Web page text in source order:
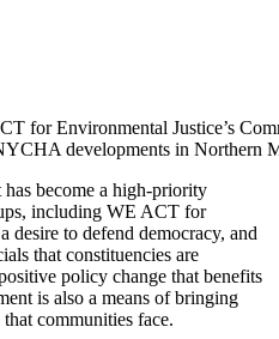
for Environmental Justice’s
developments in Northern
has become a high-priority
including WE ACT for
desire to defend democracy, and
that constituencies are
policy change that benefits
is also a means of bringing
communities face.